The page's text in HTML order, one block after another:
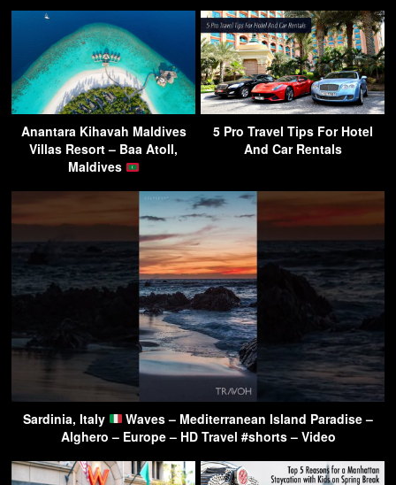
Anantara Kihavah Maldives
Villas Resort – Baa Atoll,
Maldives
5 Pro Travel Tips For Hotel
And Car Rentals
Sardinia, Italy
Waves – Mediterranean Island Paradise –
Alghero – Europe – HD Travel #shorts – Video